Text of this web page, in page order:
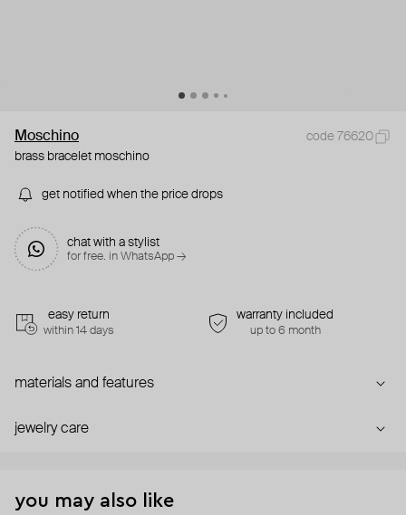
Moschino
code 76620
brass bracelet moschino
get notified when the price drops
chat with a stylist
for free. in WhatsApp →
easy return
within 14 days
warranty included
up to 6 month
materials and features
jewelry care
you may also like